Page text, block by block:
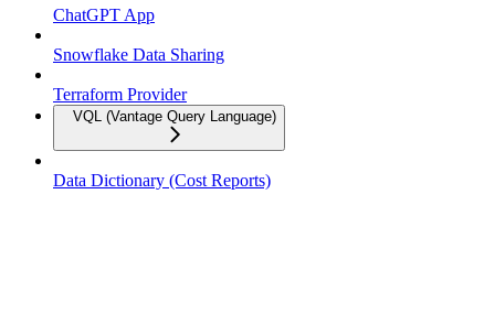
ChatGPT App
Snowflake Data Sharing
Terraform Provider
VQL (Vantage Query Language)
Data Dictionary (Cost Reports)